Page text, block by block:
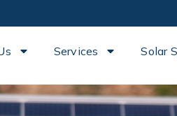
Services Solar